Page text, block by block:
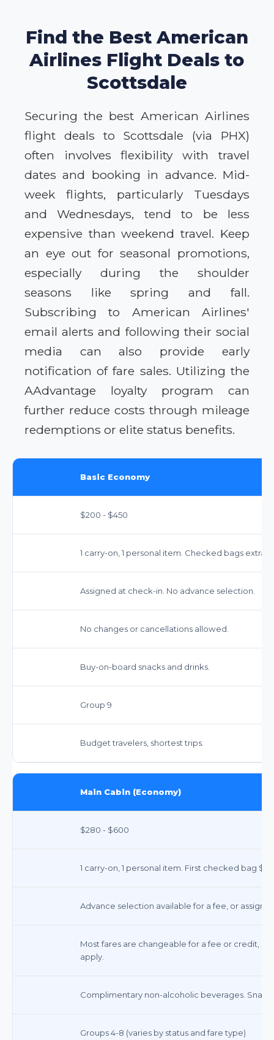
Find the Best American
Airlines Flight Deals to
Scottsdale
Securing the best American Airlines
flight deals to Scottsdale (via PHX)
often involves flexibility with travel
dates and booking in advance. Mid-
week flights, particularly Tuesdays
and Wednesdays, tend to be less
expensive than weekend travel. Keep
an eye out for seasonal promotions,
especially during the shoulder
seasons like spring and fall.
Subscribing to American Airlines'
email alerts and following their social
media can also provide early
notification of fare sales. Utilizing the
AAdvantage loyalty program can
further reduce costs through mileage
redemptions or elite status benefits.
Basic Economy
$200 - $450
1 carry-on, 1 personal item. Checked bags extra
Assigned at check-in. No advance selection.
No changes or cancellations allowed.
Buy-on-board snacks and drinks.
Group 9
Budget travelers, shortest trips.
Main Cabin (Economy)
$280 - $600
1 carry-on, 1 personal item. First checked bag
Advance selection available for a fee, or
Most fares are changeable for a fee or credit,
apply.
Complimentary non-alcoholic beverages.
Groups 4-8 (varies by status and fare type)